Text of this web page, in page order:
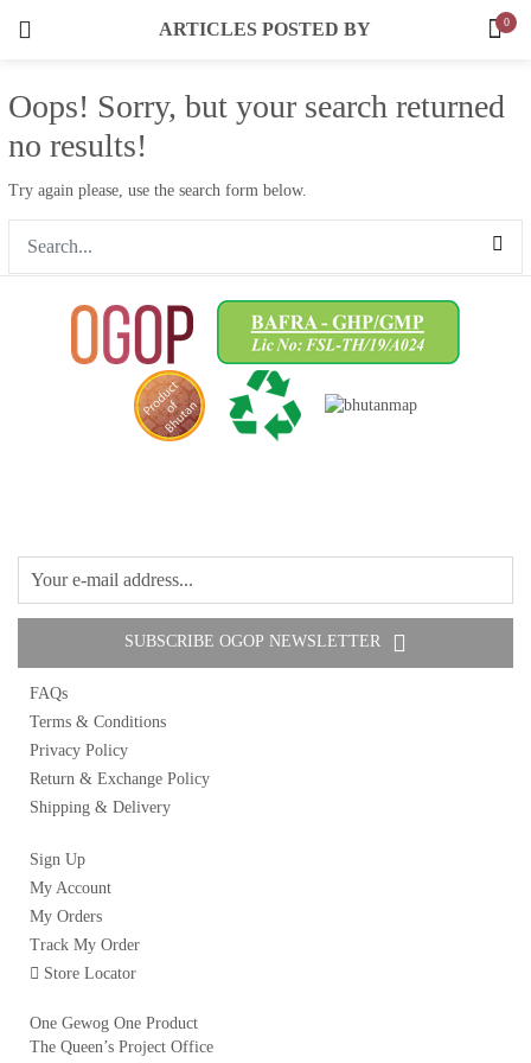
ARTICLES POSTED BY 0
Lost password?
Dried Fruit & Candies
Cereals/Flour
10 items
Cookies & Snacks
1 items
Fruit Jams
Oil
1 items
Fruit Jams
Pickles
4 items
Others
SEARCH IN:
Oops! Sorry, but your search returned
no results!
Try again please, use the search form below.
SUBSCRIBE OGOP NEWSLETTER
FAQs
Terms & Conditions
Privacy Policy
Return & Exchange Policy
Shipping & Delivery
Sign Up
My Account
My Orders
Track My Order
Store Locator
One Gewog One Product
The Queen’s Project Office